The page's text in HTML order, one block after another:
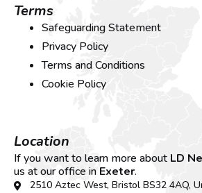
Terms
Safeguarding Statement
Privacy Policy
Terms and Conditions
Cookie Policy
Location
If you want to learn more about LD
us at our office in Exeter.
2510 Aztec West, Bristol BS32 4AQ,